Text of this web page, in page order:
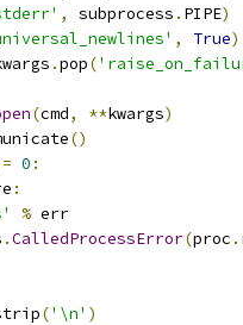
, subprocess . PIPE)
, True)
.pop(
(cmd, **kwargs)
()
0 :
:
% err
.CalledProcessError(proc .
('\n' )